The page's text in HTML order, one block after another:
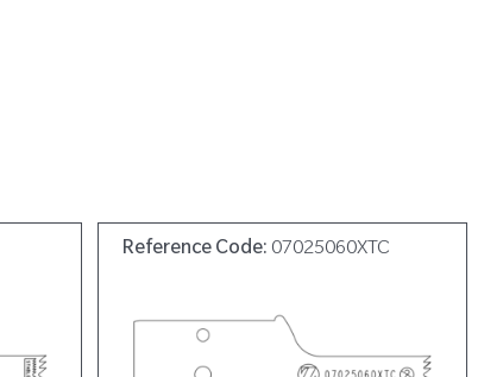
Reference Code: 07025060XTC